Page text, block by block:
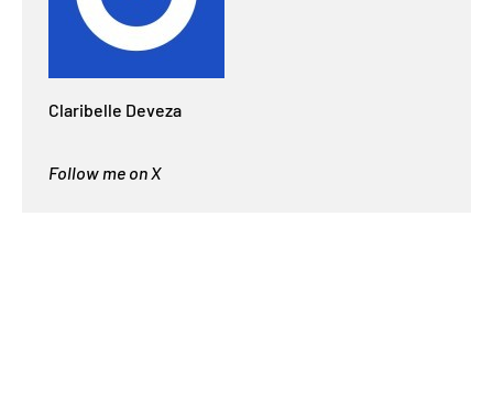
Claribelle Deveza
Follow me on X